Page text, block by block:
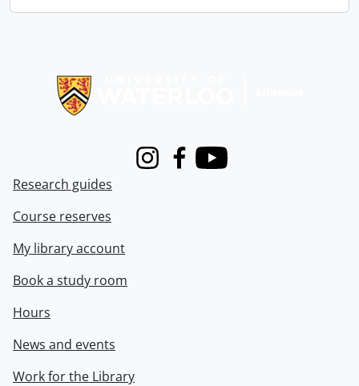
InstagramFacebook
Youtube
Research guides
Course reserves
My library account
Book a study room
Hours
News and events
Work for the Library